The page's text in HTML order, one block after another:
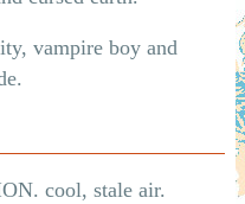
vampire boy and
cool, stale air.